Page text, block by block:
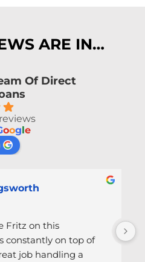
ARE IN…
Of Direct
oogle
Fritz on this
constantly on top of
job handling a